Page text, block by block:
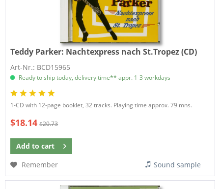
Teddy Parker: Nachtexpress nach St.Tropez (CD)
Art-Nr.: BCD15965
Ready to ship today, delivery time** appr. 1-3 workdays
1-CD with 12-page booklet, 32 tracks. Playing time approx. 79 mns.
$18.14 $20.73
Add to cart
Remember
Sound sample